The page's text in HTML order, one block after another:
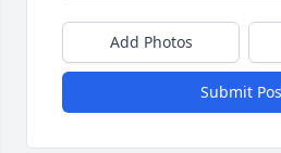
Add Photos
Submit